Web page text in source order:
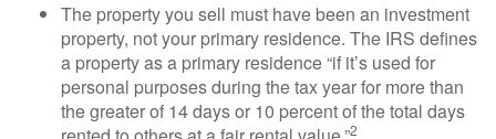
The property you sell must have been an investment
property, not your primary residence. The IRS defines
a property as a primary residence “if it’s used for
personal purposes during the tax year for more than
the greater of 14 days or 10 percent of the total days
2